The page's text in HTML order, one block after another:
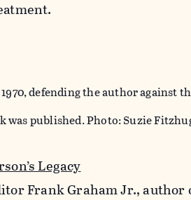
defending the author against
was published. Photo: Suzie
Legacy
Frank Graham Jr., author